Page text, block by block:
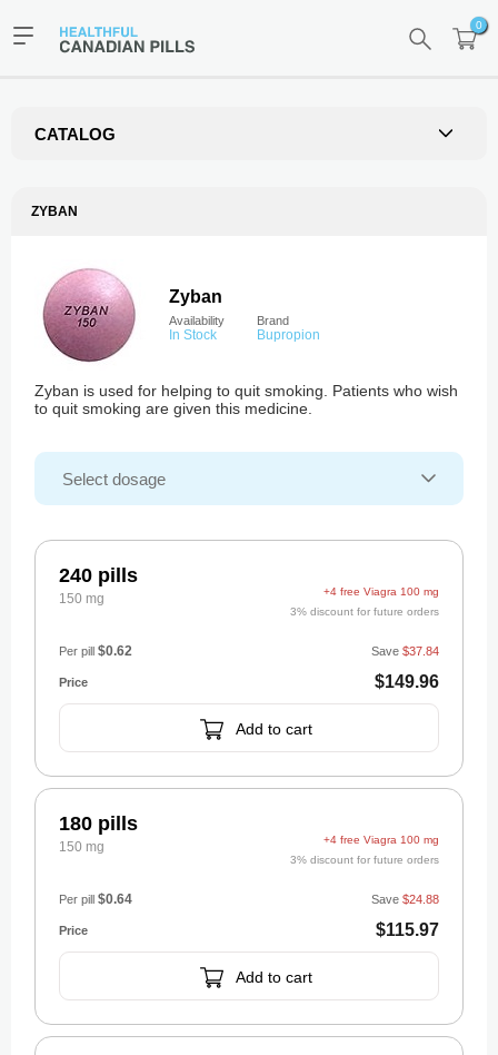
0
CATALOG
ZYBAN
Zyban
Availability
In Stock
Brand
Bupropion
Zyban is used for helping to quit smoking. Patients who wish
to quit smoking are given this medicine.
240 pills
150 mg
+4 free Viagra 100 mg
3% discount for future orders
$149.96
Save $37.84
Per pill $0.62
Add to cart
180 pills
150 mg
+4 free Viagra 100 mg
3% discount for future orders
$115.97
Save $24.88
Per pill $0.64
Add to cart